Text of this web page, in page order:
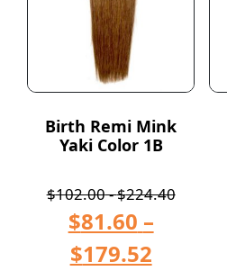
Birth Remi Mink
Yaki Color 1B
$102.00-$224.40
$81.60 –
$179.52